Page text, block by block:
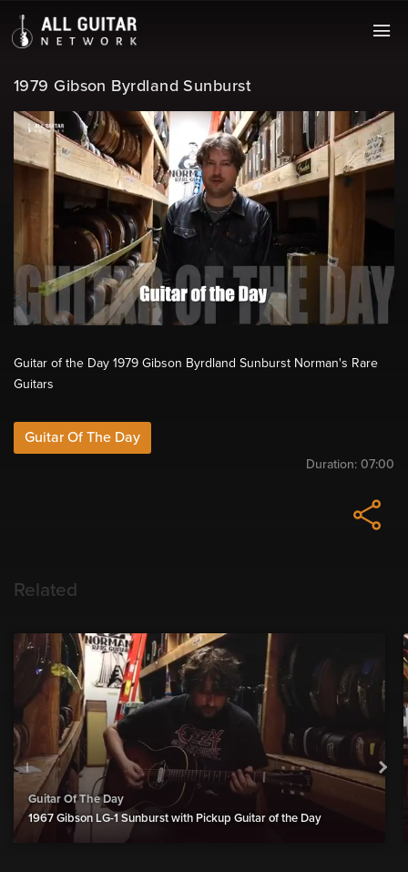
1979 Gibson Byrdland Sunburst
Guitar of the Day 1979 Gibson Byrdland Sunburst Norman's Rare
Guitars
Guitar Of The Day
Duration: 07:00
Related
Guitar Of The Day
1967 Gibson LG-1 Sunburst with Pickup Guitar of the Day